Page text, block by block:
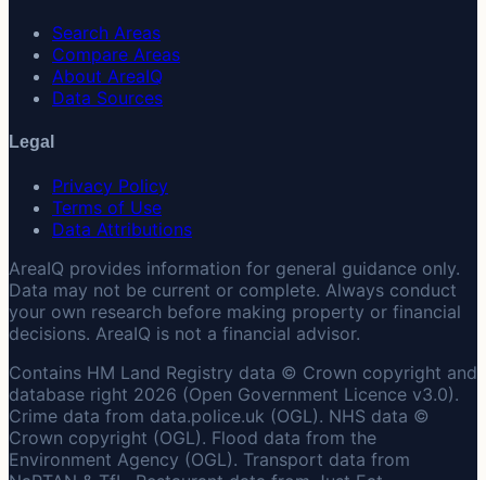
Search Areas
Compare Areas
About AreaIQ
Data Sources
Legal
Privacy Policy
Terms of Use
Data Attributions
AreaIQ provides information for general guidance only.
Data may not be current or complete. Always conduct
your own research before making property or financial
decisions. AreaIQ is not a financial advisor.
Contains HM Land Registry data © Crown copyright and
database right 2026 (Open Government Licence v3.0).
Crime data from data.police.uk (OGL). NHS data ©
Crown copyright (OGL). Flood data from the
Environment Agency (OGL). Transport data from